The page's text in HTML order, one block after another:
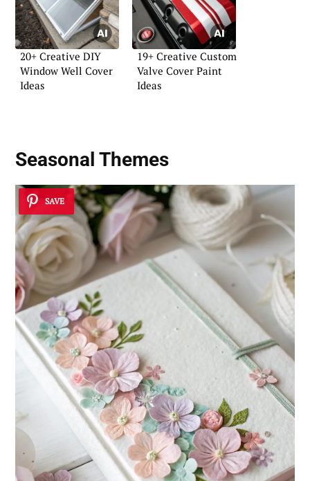
20+ Creative DIY
Window Well Cover
Ideas
19+ Creative Custom
Valve Cover Paint
Ideas
Seasonal Themes
SAVE